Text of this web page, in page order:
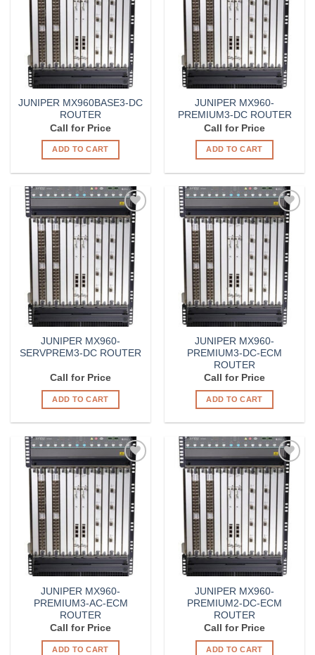
JUNIPER MX960BASE3-DC
ROUTER
Call for Price
ADD TO CART
JUNIPER MX960-
PREMIUM3-DC ROUTER
Call for Price
ADD TO CART
Add to
Wishlist
JUNIPER MX960-
SERVPREM3-DC ROUTER
Call for Price
ADD TO CART
Add to
Wishlist
JUNIPER MX960-
PREMIUM3-DC-ECM
ROUTER
Call for Price
ADD TO CART
Add to
Wishlist
JUNIPER MX960-
PREMIUM3-AC-ECM
ROUTER
Call for Price
ADD TO CART
Add to
Wishlist
JUNIPER MX960-
PREMIUM2-DC-ECM
ROUTER
Call for Price
ADD TO CART